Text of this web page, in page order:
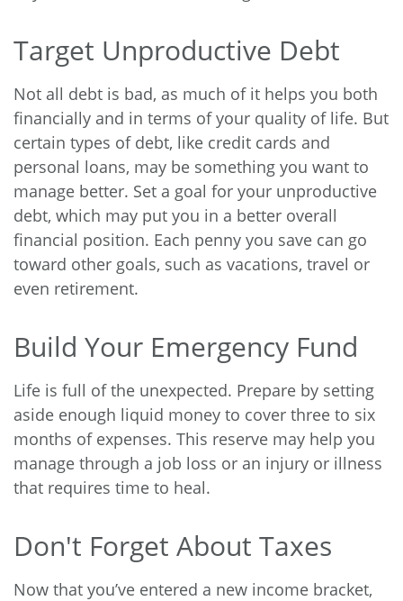
Target Unproductive Debt
Not all debt is bad, as much of it helps you both
financially and in terms of your quality of life. But
certain types of debt, like credit cards and
personal loans, may be something you want to
manage better. Set a goal for your unproductive
debt, which may put you in a better overall
financial position. Each penny you save can go
toward other goals, such as vacations, travel or
even retirement.
Build Your Emergency Fund
Life is full of the unexpected. Prepare by setting
aside enough liquid money to cover three to six
months of expenses. This reserve may help you
manage through a job loss or an injury or illness
that requires time to heal.
Don't Forget About Taxes
Now that you’ve entered a new income bracket,